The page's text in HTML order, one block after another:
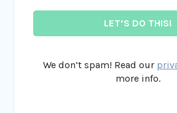
We don’t spam! Read our
more info.